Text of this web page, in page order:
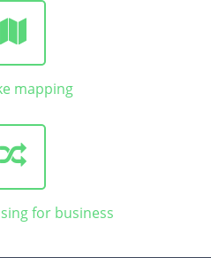
mapping
for business